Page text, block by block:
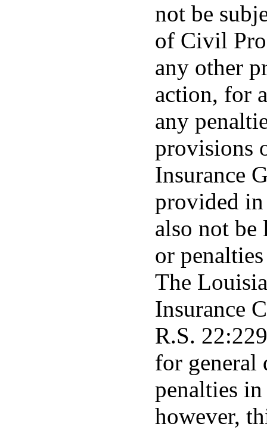
not be
of Civil
any other
action, for
any
provisions
Insurance
provided in
also not be
or
The
Insurance
R.S.
for general
penalties
however,